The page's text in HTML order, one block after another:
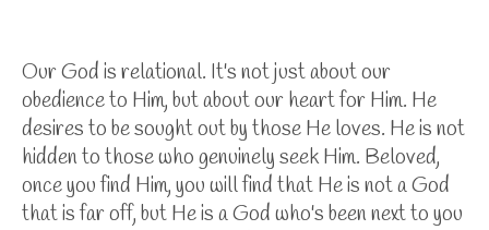
Our God is relational. It's not just about our
obedience to Him, but about our heart for Him. He
desires to be sought out by those He loves. He is not
hidden to those who genuinely seek Him. Beloved,
once you find Him, you will find that He is not a God
that is far off, but He is a God who's been next to you